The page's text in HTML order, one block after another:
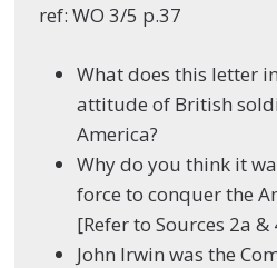
ref: WO 3/5 p.37
What does this letter
attitude of British
America?
Why do you think it
force to conquer the
[Refer to Sources 2a
John Irwin was the